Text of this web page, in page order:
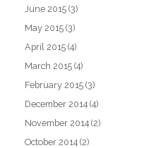
June 2015 (3)
May 2015 (3)
April 2015 (4)
March 2015 (4)
February 2015 (3)
December 2014 (4)
November 2014 (2)
October 2014 (2)